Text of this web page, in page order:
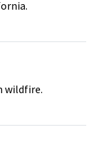
wildfire.